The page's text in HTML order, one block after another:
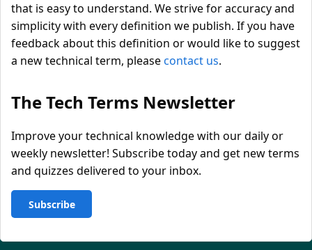
that is easy to understand. We strive for accuracy and
simplicity with every definition we publish. If you have
feedback about this definition or would like to suggest
a new technical term, pleasecontact us.
The Tech Terms Newsletter
Improve your technical knowledge with our daily or
weekly newsletter! Subscribe today and get new terms
and quizzes delivered to your inbox.
Subscribe